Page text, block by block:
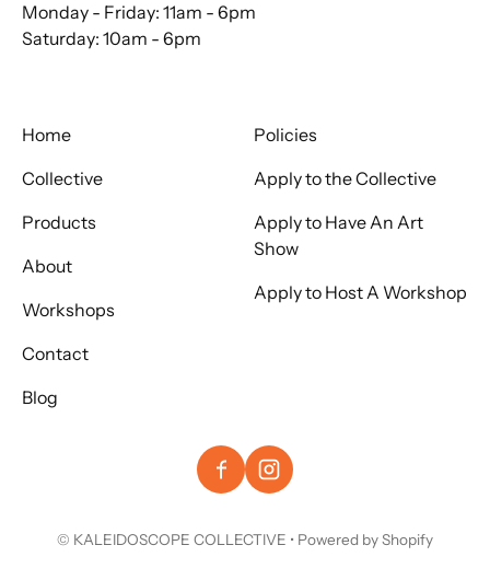
Monday - Friday: 11am - 6pm
Saturday: 10am - 6pm
Home
Collective
Products
About
Workshops
Contact
Blog
Policies
Apply to the Collective
Apply to Have An Art
Show
Apply to Host A Workshop
© KALEIDOSCOPE COLLECTIVE • Powered by Shopify